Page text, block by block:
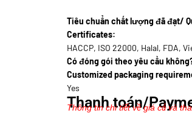
Tiêu chuẩn chất lượng đã đạt/
Certificates:
HACCP, ISO 22000, Halal, FDA,
Có đóng gói theo yêu cầu
Customized packaging
Yes
Thanh toán/
Thông tin chi tiết về giá cả và